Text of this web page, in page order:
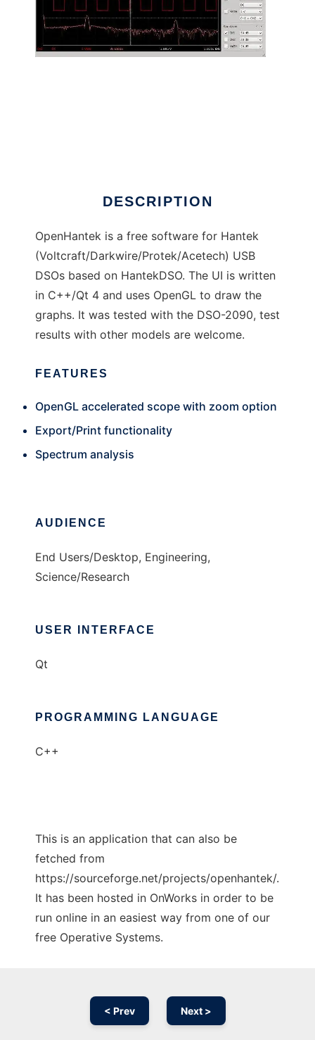
DESCRIPTION
OpenHantek is a free software for Hantek
(Voltcraft/Darkwire/Protek/Acetech) USB
DSOs based on HantekDSO. The UI is written
in C++/Qt 4 and uses OpenGL to draw the
graphs. It was tested with the DSO-2090, test
results with other models are welcome.
FEATURES
OpenGL accelerated scope with zoom option
Export/Print functionality
Spectrum analysis
AUDIENCE
End Users/Desktop, Engineering,
Science/Research
USER INTERFACE
Qt
PROGRAMMING LANGUAGE
C++
This is an application that can also be
fetched from
https://sourceforge.net/projects/openhantek/.
It has been hosted in OnWorks in order to be
run online in an easiest way from one of our
free Operative Systems.
< Prev Next >